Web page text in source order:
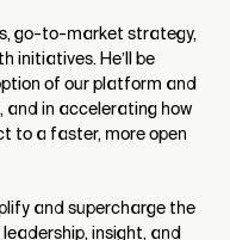
go-to-market strategy,
initiatives. He’ll be
of our platform and
and in accelerating how
to a faster, more open
and supercharge the
insight, and